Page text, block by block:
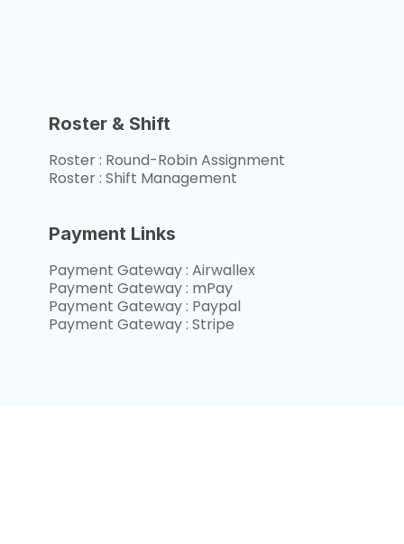
Roster & Shift
Roster : Round-Robin Assignment
Roster : Shift Management
Payment Links
Payment Gateway : Airwallex
Payment Gateway : mPay
Payment Gateway : Paypal
Payment Gateway : Stripe